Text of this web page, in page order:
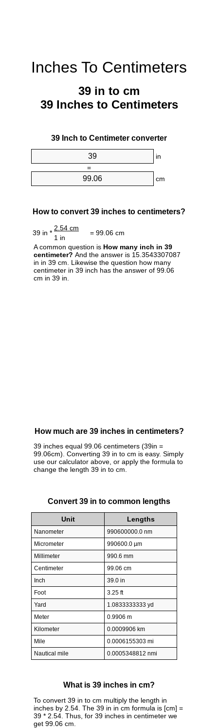
Inches To Centimeters
39 in to cm
39 Inches to Centimeters
39 Inch to Centimeter converter
in
=
cm
How to convert 39 inches to centimeters?
39 in *
2.54 cm
= 99.06 cm
1 in
A common question is How many inch in 39
centimeter? And the answer is 15.3543307087
in in 39 cm. Likewise the question how many
centimeter in 39 inch has the answer of 99.06
cm in 39 in.
How much are 39 inches in centimeters?
39 inches equal 99.06 centimeters (39in =
99.06cm). Converting 39 in to cm is easy. Simply
use our calculator above, or apply the formula to
change the length 39 in to cm.
Convert 39 in to common lengths
Unit Lengths
Nanometer
990600000.0 nm
Micrometer
990600.0 µm
Millimeter
990.6 mm
Centimeter
99.06 cm
Inch
39.0 in
Foot
3.25 ft
Yard
1.0833333333 yd
Meter
0.9906 m
Kilometer
0.0009906 km
Mile
0.0006155303 mi
Nautical mile
0.0005348812 nmi
What is 39 inches in cm?
To convert 39 in to cm multiply the length in
inches by 2.54. The 39 in in cm formula is [cm] =
39 * 2.54. Thus, for 39 inches in centimeter we
get 99.06 cm.